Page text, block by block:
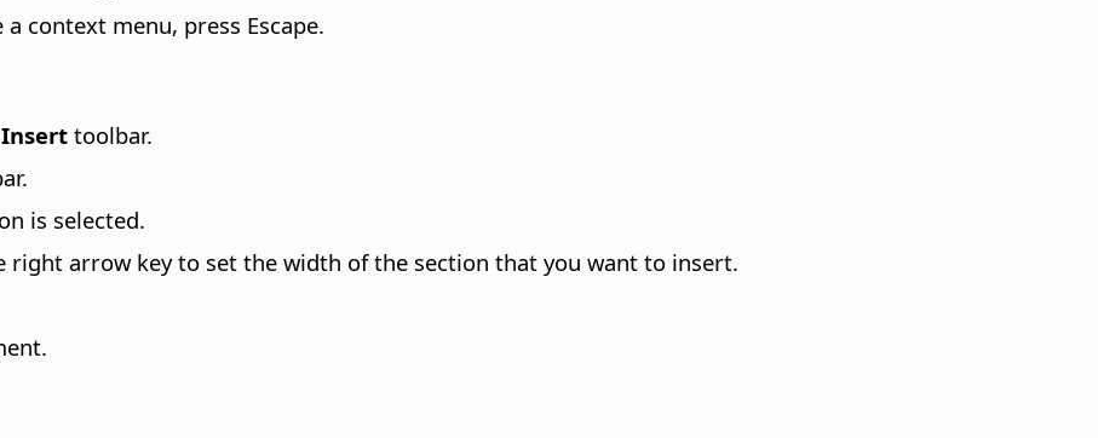
context menu, press Escape.
Insert toolbar.
is selected.
right arrow key to set the width of the section that you want to insert.